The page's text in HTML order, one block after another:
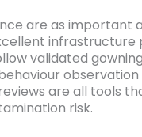
are as important
infrastructure
validated
are all tools
risk.